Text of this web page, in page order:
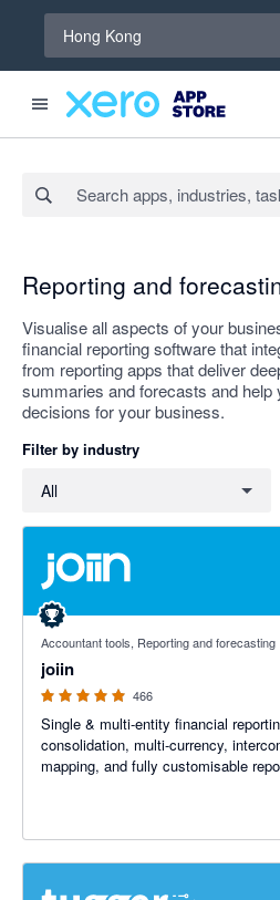
Hong Kong
Reporting and
Visualise all aspects of your
financial reporting software that
from reporting apps that deliver
summaries and forecasts and help
decisions for your business.
Filter by industry
All
Accountant tools, Reporting and forecasting
joiin
4.92 out of 5 stars
466
Single & multi-entity financial
consolidation, multi-currency,
mapping, and fully customisable